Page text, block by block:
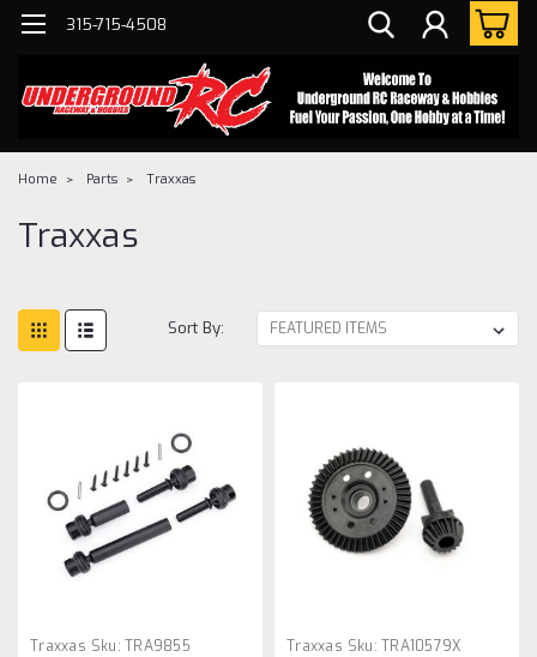
315-715-4508
Home Parts Traxxas
Traxxas
Sort By:
Traxxas Sku: TRA9855 Traxxas Sku: TRA10579X